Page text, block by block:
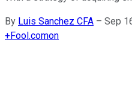
By Luis Sanchez CFA – Sep
+Fool.comon